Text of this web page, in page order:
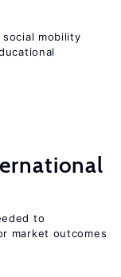
mobility
to
market outcomes